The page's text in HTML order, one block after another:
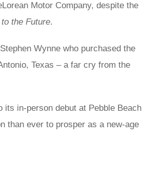
Motor Company, despite the
the Future.
Wynne who purchased the
Texas – a far cry from the
its in-person debut at Pebble Beach
than ever to prosper as a new-age